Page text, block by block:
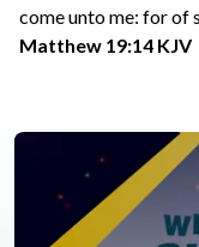
come unto me: for of
Matthew 19:14 KJV